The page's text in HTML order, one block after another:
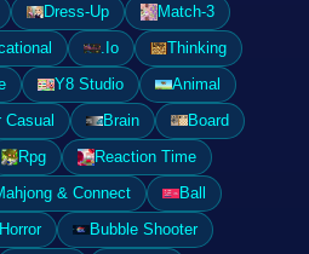
Dress-Up
Match-3
.Io
Thinking
Y8 Studio
Animal
Casual Brain
Board
Rpg
Reaction Time
& Connect
Ball
Horror
Bubble Shooter